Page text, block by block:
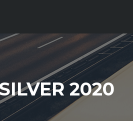
2020